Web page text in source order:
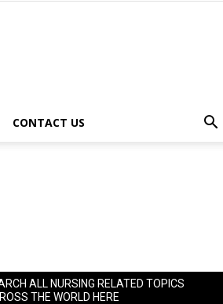
CONTACT US
ALL NURSING RELATED TOPICS
THE WORLD HERE